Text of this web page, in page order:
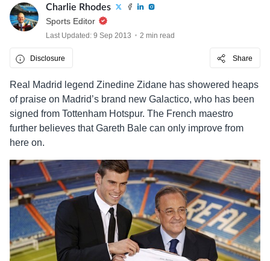
Charlie Rhodes
Sports Editor
Last Updated: 9 Sep 2013 2 min read
Disclosure Share
Real Madrid legend Zinedine Zidane has showered heaps
of praise on Madrid’s brand new Galactico, who has been
signed from Tottenham Hotspur. The French maestro
further believes that Gareth Bale can only improve from
here on.